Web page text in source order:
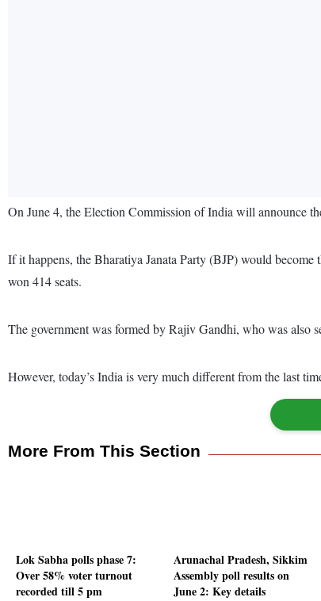
On June 4, the Election Commission of India will announce
If it happens, the Bharatiya Janata Party (BJP) would
won 414 seats.
The government was formed by Rajiv Gandhi, who was also
However, today’s India is very much different from the last
More From This Section
Lok Sabha polls phase 7:
Over 58% voter turnout
recorded till 5 pm
Arunachal Pradesh, Sikkim
Assembly poll results on
June 2: Key details